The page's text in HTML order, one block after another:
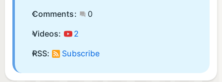
Comments:
0
Videos:
2
RSS:
Subscribe